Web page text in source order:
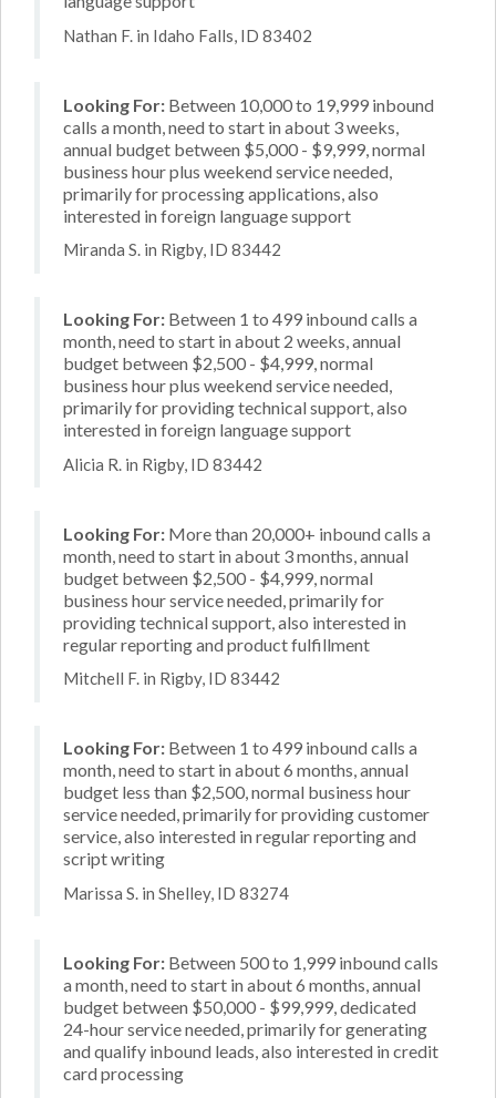
Nathan F. in Idaho Falls, ID 83402
Looking For: Between 10,000 to 19,999 inbound
calls a month, need to start in about 3 weeks,
annual budget between $5,000 - $9,999, normal
business hour plus weekend service needed,
primarily for processing applications, also
interested in foreign language support
Miranda S. in Rigby, ID 83442
Looking For: Between 1 to 499 inbound calls a
month, need to start in about 2 weeks, annual
budget between $2,500 - $4,999, normal
business hour plus weekend service needed,
primarily for providing technical support, also
interested in foreign language support
Alicia R. in Rigby, ID 83442
Looking For: More than 20,000+ inbound calls a
month, need to start in about 3 months, annual
budget between $2,500 - $4,999, normal
business hour service needed, primarily for
providing technical support, also interested in
regular reporting and product fulfillment
Mitchell F. in Rigby, ID 83442
Looking For: Between 1 to 499 inbound calls a
month, need to start in about 6 months, annual
budget less than $2,500, normal business hour
service needed, primarily for providing customer
service, also interested in regular reporting and
script writing
Marissa S. in Shelley, ID 83274
Looking For: Between 500 to 1,999 inbound calls
a month, need to start in about 6 months, annual
budget between $50,000 - $99,999, dedicated
24-hour service needed, primarily for generating
and qualify inbound leads, also interested in credit
card processing